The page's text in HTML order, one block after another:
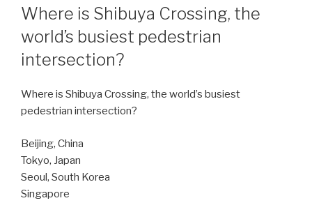
ON
Where is Shibuya Crossing, the
world’s busiest pedestrian
intersection?
Where is Shibuya Crossing, the world’s busiest
pedestrian intersection?
Beijing, China
Tokyo, Japan
Seoul, South Korea
Singapore